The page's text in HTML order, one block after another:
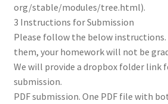
org/stable/modules/tree.html).
3 Instructions for Submission
Please follow the below
them, your homework will not be
We will provide a dropbox folder link
submission.
PDF submission. One PDF file with